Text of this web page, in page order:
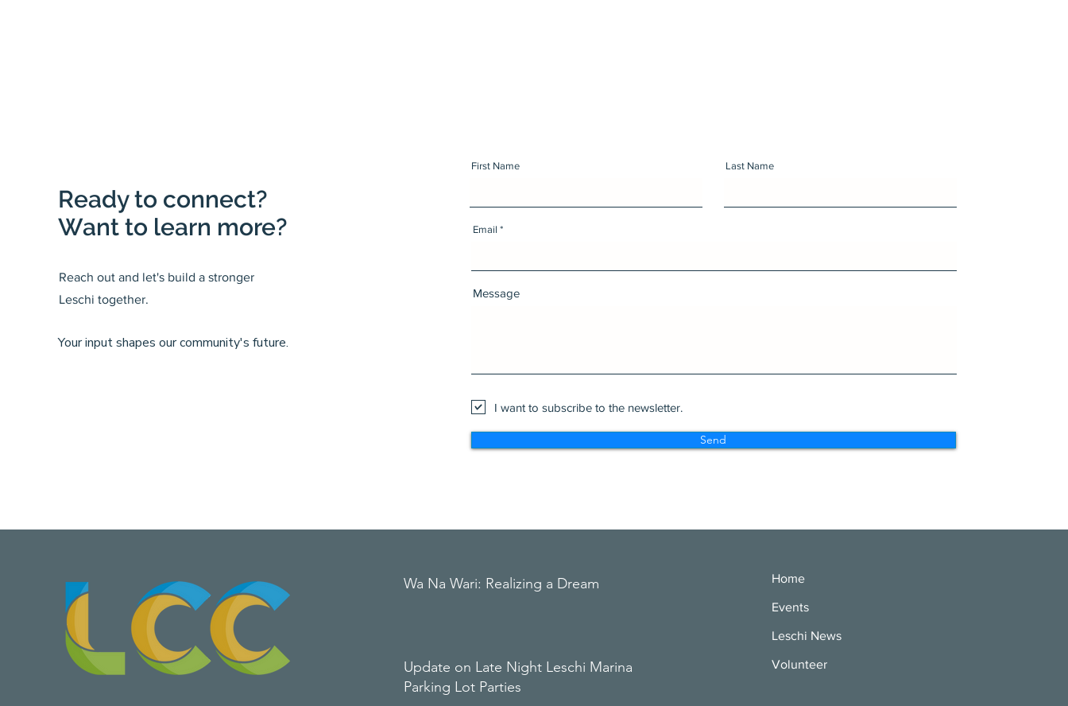
Ready to connect?
Want to learn more?
Reach out and let's build a stronger
Leschi together.
Your input shapes our community's future.
First Name Last Name
Email
Message
I want to subscribe to the newsletter.
Send
Wa Na Wari: Realizing a Dream
Update on Late Night Leschi Marina
Parking Lot Parties
Home
Events
Leschi News
Volunteer